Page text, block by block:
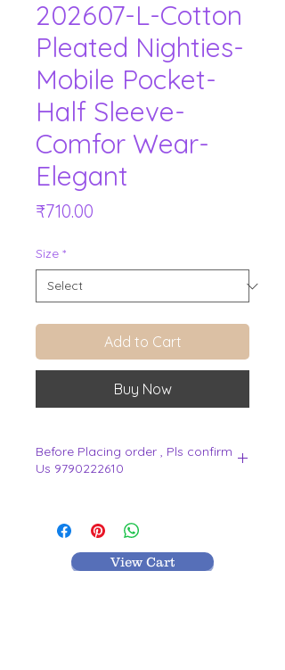
202607-L-Cotton
Pleated Nighties-
Mobile Pocket-
Half Sleeve-
Comfor Wear-
Elegant
₹710.00
Size *
Add to Cart
Buy Now
Before Placing order , Pls confirm
Us 9790222610
View Cart